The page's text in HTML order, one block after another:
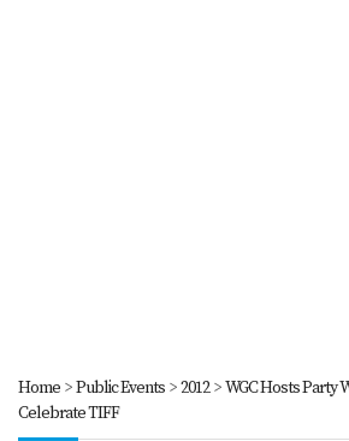
Home>Public Events>2012>WGC Hosts Party
Celebrate TIFF